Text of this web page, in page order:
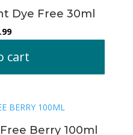
Dye Free 30ml
cart
Berry 100ml